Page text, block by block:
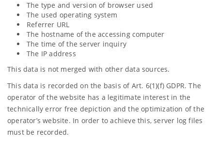
The type and version of browser used
The used operating system
Referrer URL
The hostname of the accessing computer
The time of the server inquiry
The IP address
This data is not merged with other data sources.
This data is recorded on the basis of Art. 6(1)(f) GDPR. The
operator of the website has a legitimate interest in the
technically error free depiction and the optimization of the
operator’s website. In order to achieve this, server log files
must be recorded.